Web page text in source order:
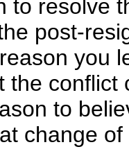
to resolve
post-
you
the
to
change